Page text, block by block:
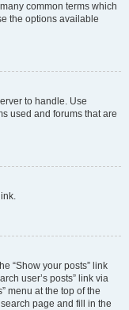
common terms which
the options available
to handle. Use
used and forums that are
“Show your posts” link
user’s posts” link via
menu at the top of the
page and fill in the